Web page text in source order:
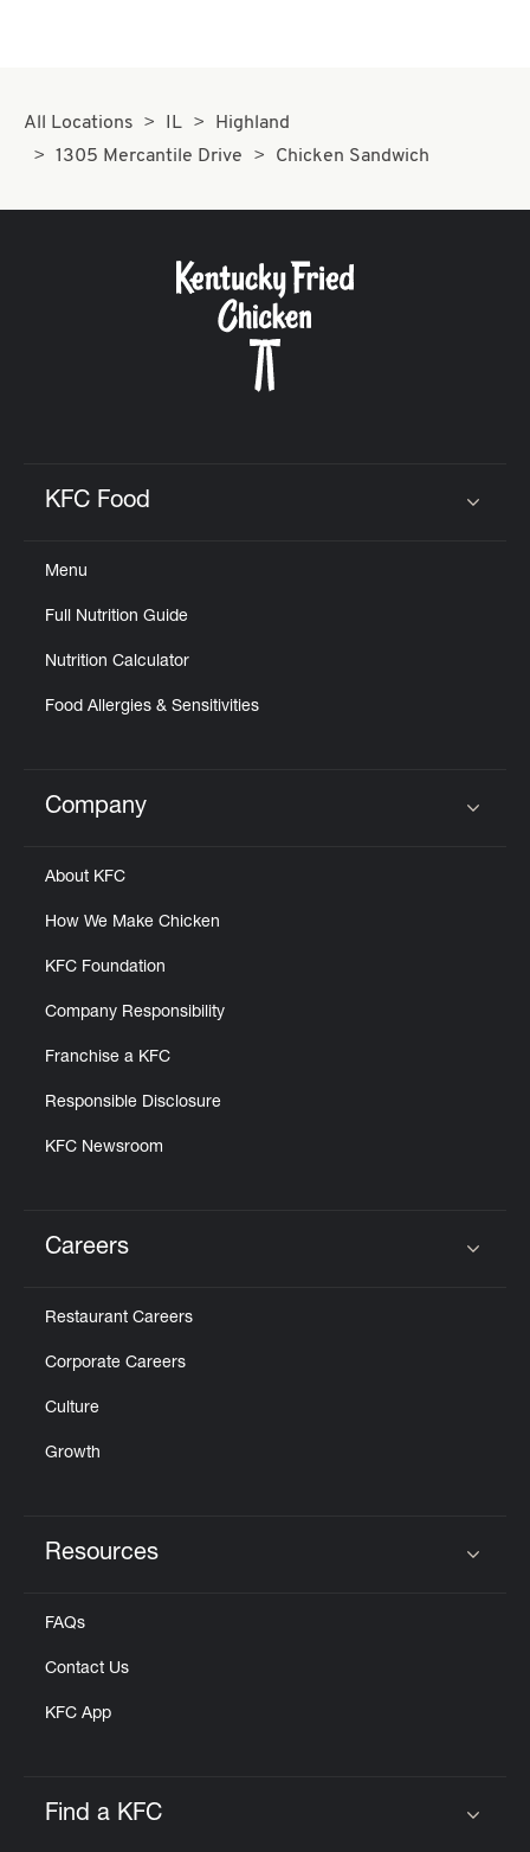
All Locations IL
Highland
1305 Mercantile Drive
Chicken Sandwich
KFC Food
Menu
Full Nutrition Guide
Nutrition Calculator
Food Allergies & Sensitivities
Click to expand or collapse content
Company
About KFC
How We Make Chicken
KFC Foundation
Company Responsibility
Franchise a KFC
Responsible Disclosure
KFC Newsroom
Careers
Restaurant Careers
Corporate Careers
Culture
Growth
Resources
FAQs
Contact Us
KFC App
Find a KFC